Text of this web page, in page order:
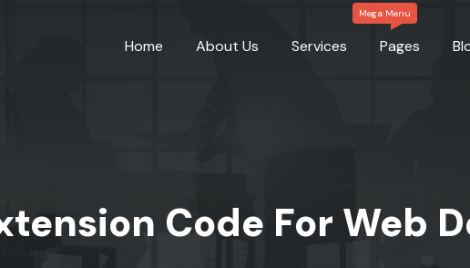
Home About Us Services Pages
Code For Web